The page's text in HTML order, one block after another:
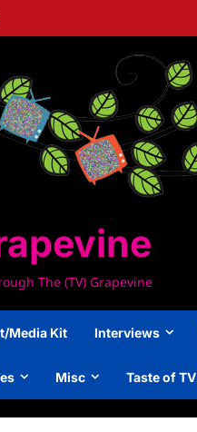
The (TV) Grapevine
Media Kit Interviews
Misc Taste of TV